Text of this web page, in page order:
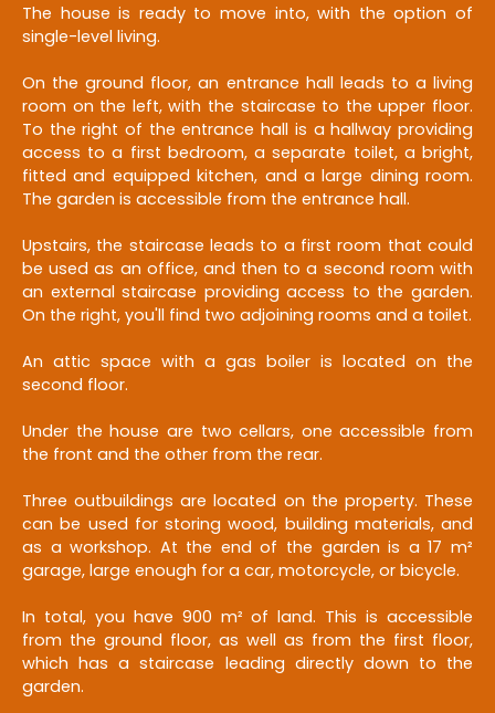
The house is ready to move into, with the option of
single-level living.
On the ground floor, an entrance hall leads to a living
room on the left, with the staircase to the upper floor.
To the right of the entrance hall is a hallway providing
access to a first bedroom, a separate toilet, a bright,
fitted and equipped kitchen, and a large dining room.
The garden is accessible from the entrance hall.
Upstairs, the staircase leads to a first room that could
be used as an office, and then to a second room with
an external staircase providing access to the garden.
On the right, you'll find two adjoining rooms and a toilet.
An attic space with a gas boiler is located on the
second floor.
Under the house are two cellars, one accessible from
the front and the other from the rear.
Three outbuildings are located on the property. These
can be used for storing wood, building materials, and
as a workshop. At the end of the garden is a 17 m²
garage, large enough for a car, motorcycle, or bicycle.
In total, you have 900 m² of land. This is accessible
from the ground floor, as well as from the first floor,
which has a staircase leading directly down to the
garden.